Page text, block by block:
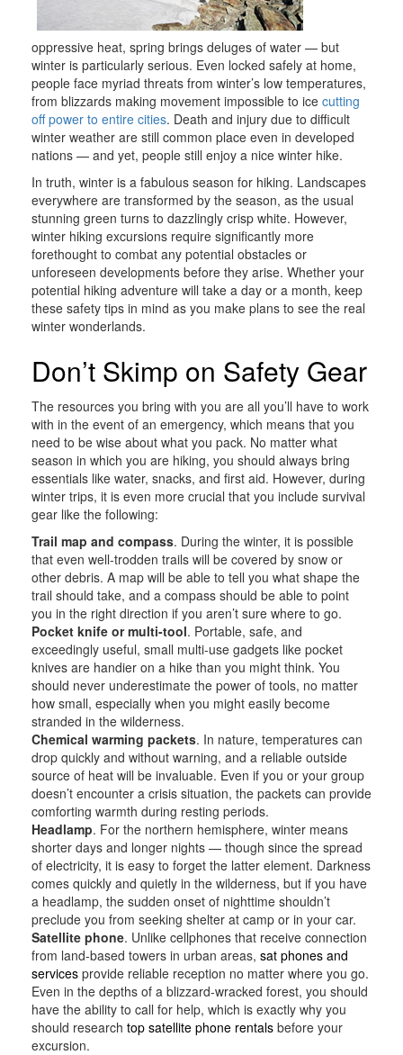
oppressive heat, spring brings deluges of water — but
winter is particularly serious. Even locked safely at home,
people face myriad threats from winter’s low temperatures,
from blizzards making movement impossible to ice cutting
off power to entire cities. Death and injury due to difficult
winter weather are still common place even in developed
nations — and yet, people still enjoy a nice winter hike.
In truth, winter is a fabulous season for hiking. Landscapes
everywhere are transformed by the season, as the usual
stunning green turns to dazzlingly crisp white. However,
winter hiking excursions require significantly more
forethought to combat any potential obstacles or
unforeseen developments before they arise. Whether your
potential hiking adventure will take a day or a month, keep
these safety tips in mind as you make plans to see the real
winter wonderlands.
Don’t Skimp on Safety Gear
The resources you bring with you are all you’ll have to work
with in the event of an emergency, which means that you
need to be wise about what you pack. No matter what
season in which you are hiking, you should always bring
essentials like water, snacks, and first aid. However, during
winter trips, it is even more crucial that you include survival
gear like the following:
Trail map and compass. During the winter, it is possible
that even well-trodden trails will be covered by snow or
other debris. A map will be able to tell you what shape the
trail should take, and a compass should be able to point
you in the right direction if you aren’t sure where to go.
Pocket knife or multi-tool. Portable, safe, and
exceedingly useful, small multi-use gadgets like pocket
knives are handier on a hike than you might think. You
should never underestimate the power of tools, no matter
how small, especially when you might easily become
stranded in the wilderness.
Chemical warming packets. In nature, temperatures can
drop quickly and without warning, and a reliable outside
source of heat will be invaluable. Even if you or your group
doesn’t encounter a crisis situation, the packets can provide
comforting warmth during resting periods.
Headlamp. For the northern hemisphere, winter means
shorter days and longer nights — though since the spread
of electricity, it is easy to forget the latter element. Darkness
comes quickly and quietly in the wilderness, but if you have
a headlamp, the sudden onset of nighttime shouldn’t
preclude you from seeking shelter at camp or in your car.
Satellite phone. Unlike cellphones that receive connection
from land-based towers in urban areas, sat phones and
services provide reliable reception no matter where you go.
Even in the depths of a blizzard-wracked forest, you should
have the ability to call for help, which is exactly why you
should research top satellite phone rentals before your
excursion.